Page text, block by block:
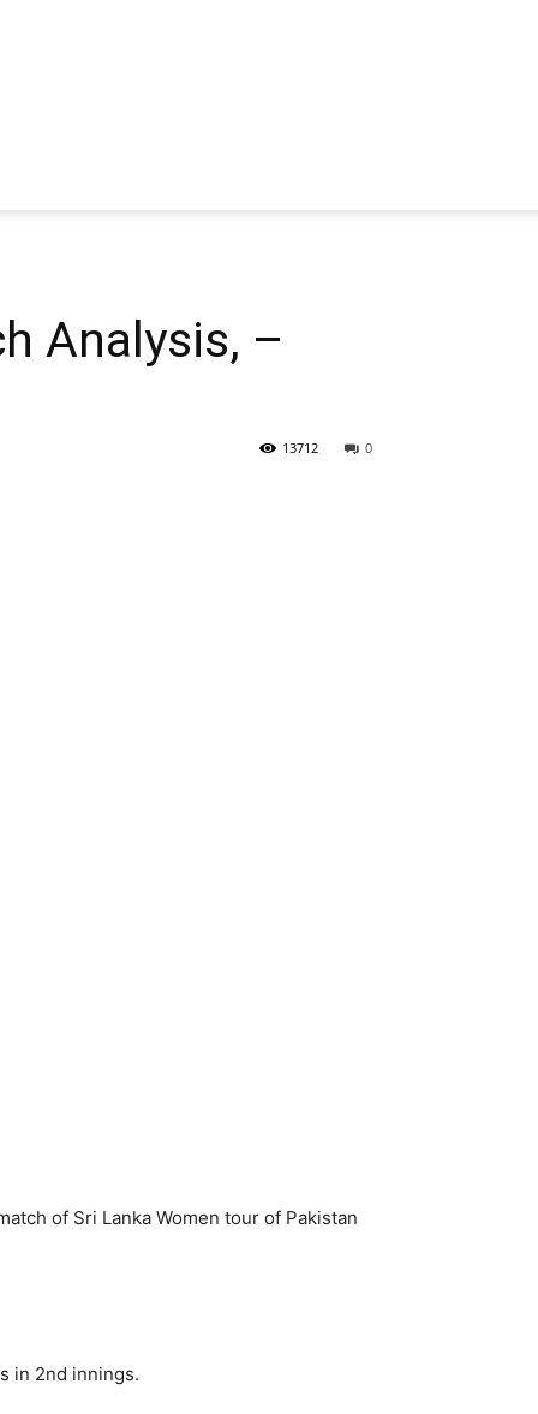
Analysis, –
0
13712
of Sri Lanka Women tour of Pakistan
in 2nd innings.